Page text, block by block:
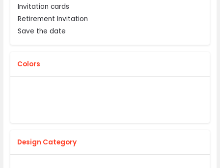
Invitation cards
Retirement Invitation
Save the date
Colors
Design Category